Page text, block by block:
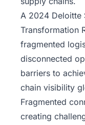
A 2024 Deloitte
Transformation
fragmented
disconnected
barriers to
chain visibility
Fragmented
creating